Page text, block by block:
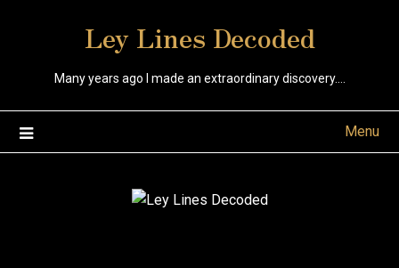
Ley Lines Decoded
Many years ago I made an extraordinary discovery….
Menu